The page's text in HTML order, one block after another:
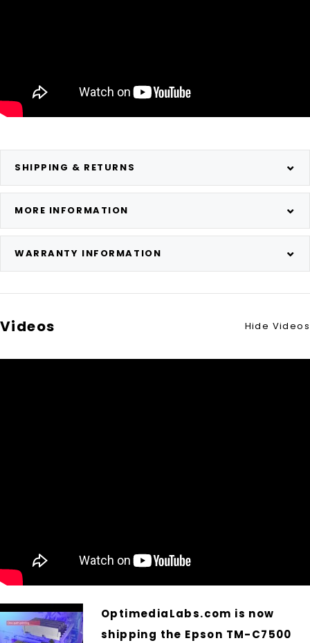
SHIPPING & RETURNS
MORE INFORMATION
WARRANTY INFORMATION
Videos Hide Videos
OptimediaLabs.com is now
shipping the Epson TM-C7500